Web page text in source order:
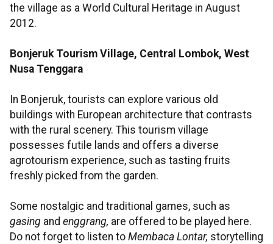
the village as a World Cultural Heritage in August
2012.
Bonjeruk Tourism Village, Central Lombok, West
Nusa Tenggara
In Bonjeruk, tourists can explore various old
buildings with European architecture that contrasts
with the rural scenery. This tourism village
possesses futile lands and offers a diverse
agrotourism experience, such as tasting fruits
freshly picked from the garden.
Some nostalgic and traditional games, such as
gasing and enggrang, are offered to be played here.
Do not forget to listen to Membaca Lontar, storytelling